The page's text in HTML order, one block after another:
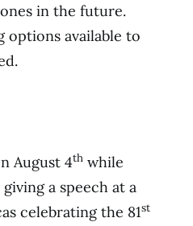
in the future.
available to
August 4th while
a speech at a
celebrating the 81st